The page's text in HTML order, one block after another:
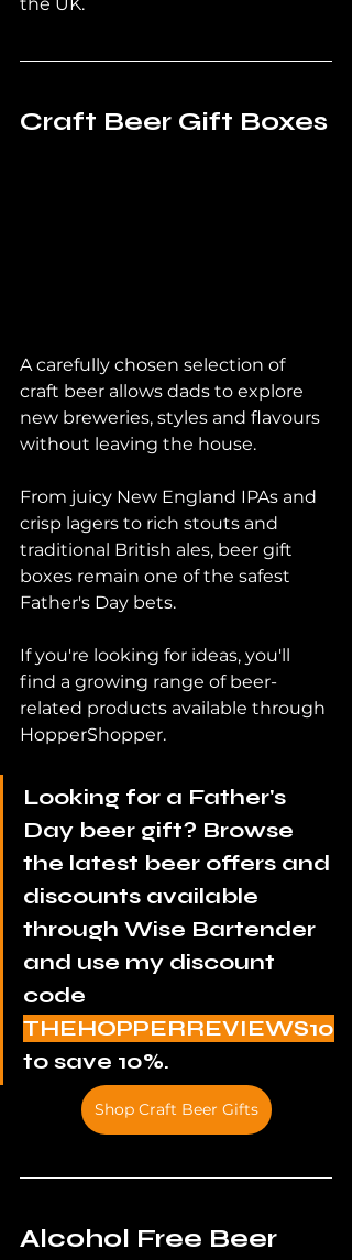
Craft Beer Gift Boxes
A carefully chosen selection of
craft beer allows dads to explore
new breweries, styles and flavours
without leaving the house.
From juicy New England IPAs and
crisp lagers to rich stouts and
traditional British ales, beer gift
boxes remain one of the safest
Father's Day bets.
If you're looking for ideas, you'll
find a growing range of beer-
related products available through
HopperShopper.
Looking for a Father's
Day beer gift? Browse
the latest beer offers and
discounts available
through Wise Bartender
and use my discount
code
THEHOPPERREVIEWS10
to save 10%.
Shop Craft Beer Gifts
Alcohol Free Beer